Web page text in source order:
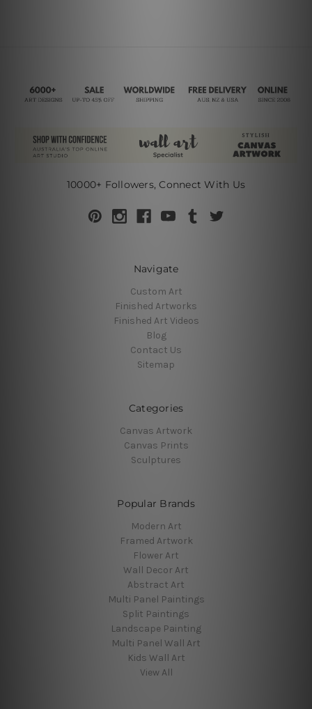
10000+ Followers, Connect With Us
Navigate
Custom Art
Finished Artworks
Finished Art Videos
Blog
Contact Us
Sitemap
Categories
Canvas Artwork
Canvas Prints
Sculptures
Popular Brands
Modern Art
Framed Artwork
Flower Art
Wall Decor Art
Abstract Art
Multi Panel Paintings
Split Paintings
Landscape Painting
Multi Panel Wall Art
Kids Wall Art
View All